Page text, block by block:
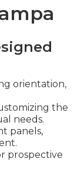
orientation,
the
needs.
panels,
prospective